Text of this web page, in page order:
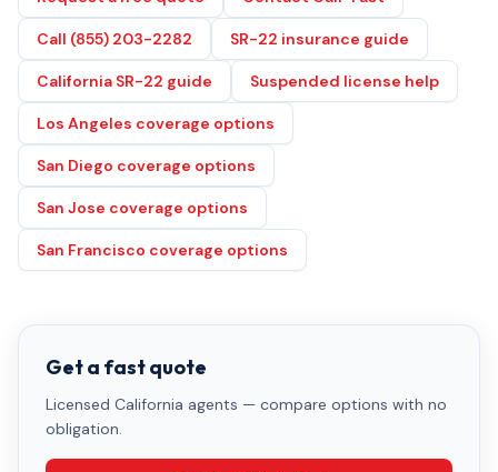
Call (855) 203-2282 SR-22 insurance guide
California SR-22 guide Suspended license help
Los Angeles coverage options
San Diego coverage options
San Jose coverage options
San Francisco coverage options
Get a fast quote
Licensed California agents — compare options with no
obligation.